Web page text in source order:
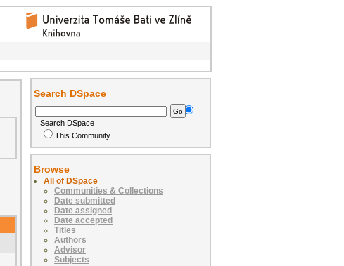
Search DSpace
Search DSpace
This Community
Browse
All of DSpace
Communities & Collections
Date submitted
Date assigned
Date accepted
Titles
Authors
Advisor
Subjects